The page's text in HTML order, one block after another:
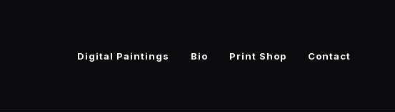
Digital Paintings Bio Print Shop Contact